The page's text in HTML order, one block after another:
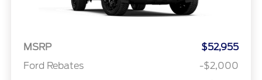
MSRP
$52,955
Ford Rebates
-$2,000